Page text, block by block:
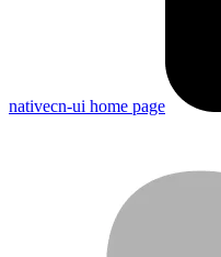
nativecn-ui home page